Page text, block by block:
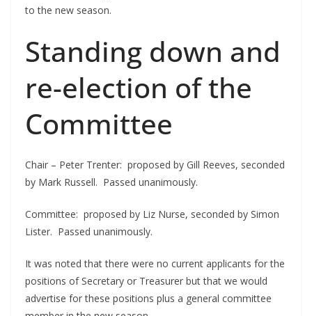
to the new season.
Standing down and
re-election of the
Committee
Chair – Peter Trenter: proposed by Gill Reeves, seconded
by Mark Russell. Passed unanimously.
Committee: proposed by Liz Nurse, seconded by Simon
Lister. Passed unanimously.
It was noted that there were no current applicants for the
positions of Secretary or Treasurer but that we would
advertise for these positions plus a general committee